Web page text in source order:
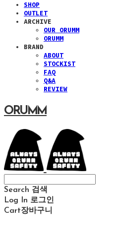
SHOP
OUTLET
ARCHIVE
OUR ORUMM
ORUMM
BRAND
ABOUT
STOCKIST
FAQ
Q&A
REVIEW
ORUMM
Search 검색
Log In 로그인
Cart장바구니